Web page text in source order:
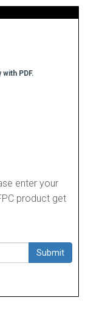
PDF.
enter your
product get
Submit